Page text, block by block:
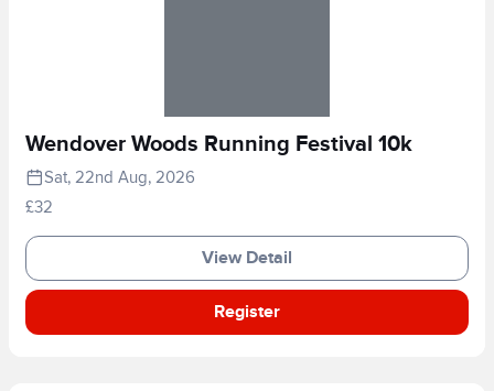
Wendover Woods Running Festival 10k
Sat, 22nd Aug, 2026
£32
View Detail
Register